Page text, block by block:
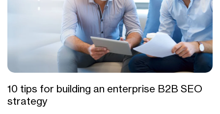
10 tips for building an enterprise B2B SEO
strategy